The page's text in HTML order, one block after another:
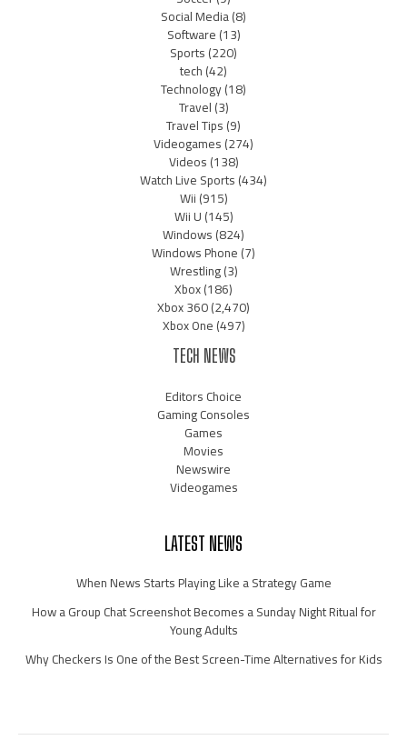
Social Media(8)
Software(13)
Sports(220)
tech(42)
Technology(18)
Travel(3)
Travel Tips(9)
Videogames(274)
Videos(138)
Watch Live Sports(434)
Wii(915)
Wii U(145)
Windows(824)
Windows Phone(7)
Wrestling(3)
Xbox(186)
Xbox 360(2,470)
Xbox One(497)
TECH NEWS
Editors Choice
Gaming Consoles
Games
Movies
Newswire
Videogames
LATEST NEWS
When News Starts Playing Like a Strategy Game
How a Group Chat Screenshot Becomes a Sunday Night Ritual for
Young Adults
Why Checkers Is One of the Best Screen-Time Alternatives for Kids